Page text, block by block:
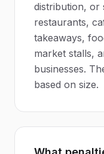
distribution, or
restaurants,
takeaways,
market stalls,
businesses.
based on size.